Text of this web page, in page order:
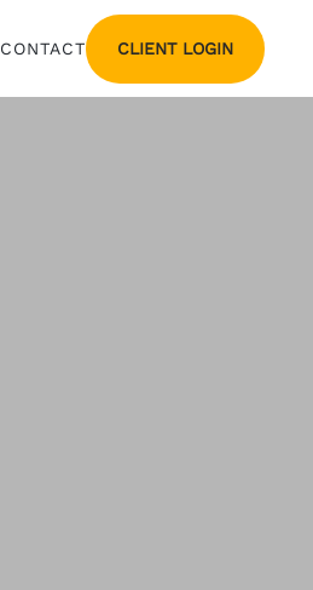
CONTACT CLIENT LOGIN